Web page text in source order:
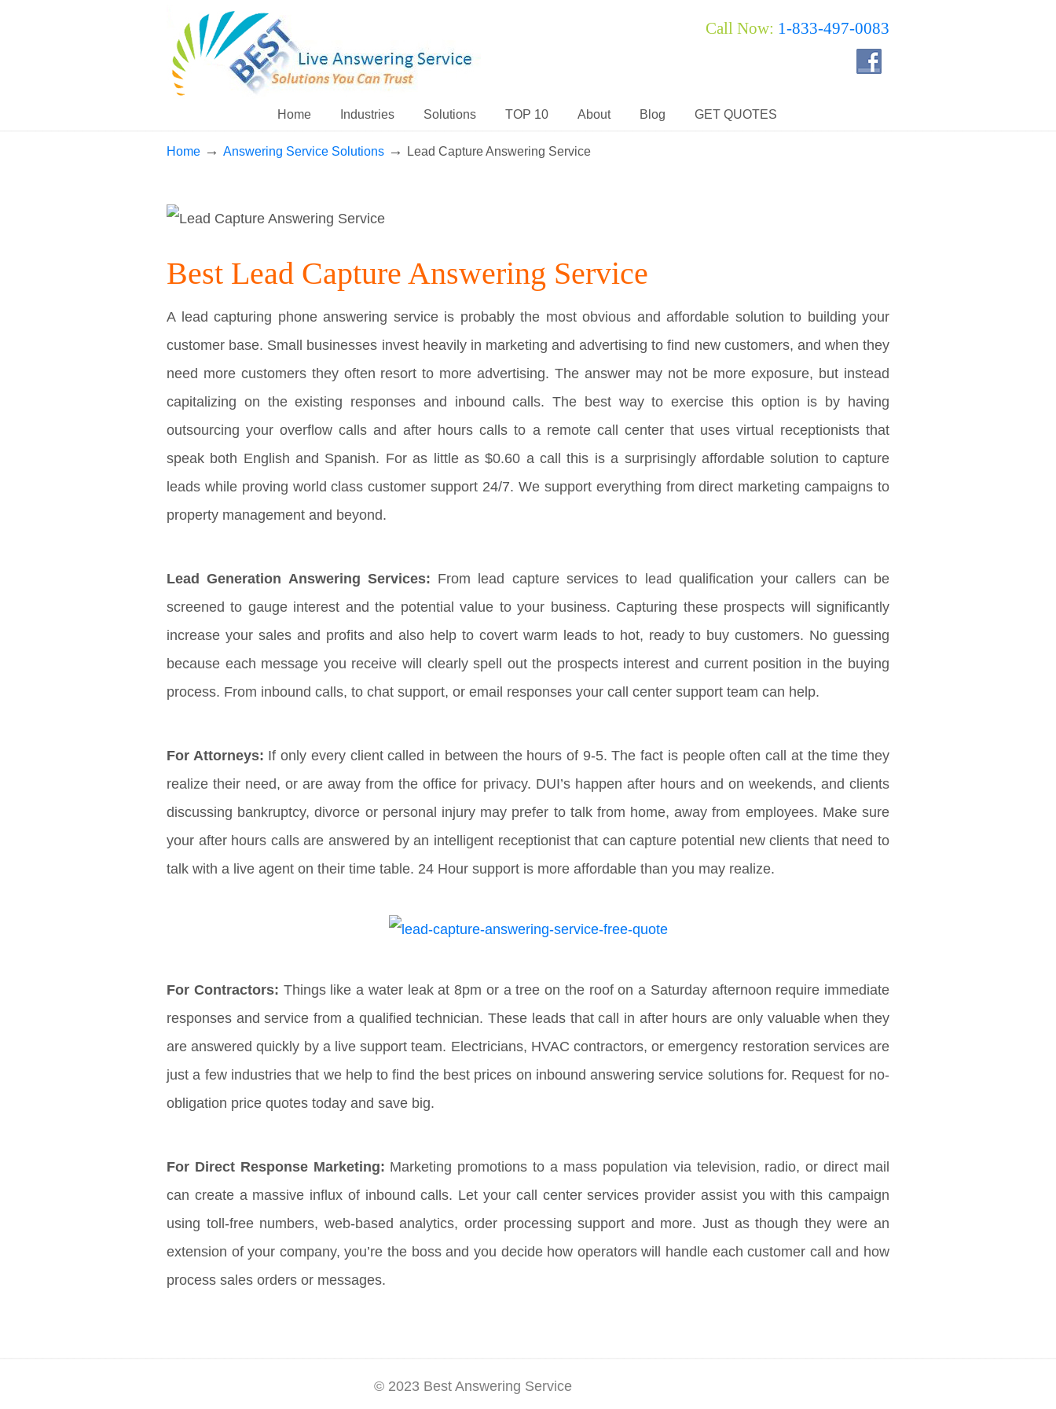
Call Now: 1-833-497-0083
Home Industries Solutions TOP 10 About Blog GET QUOTES
Home → Answering Service Solutions → Lead Capture Answering Service
Best Lead Capture Answering Service
A lead capturing phone answering service is probably the most obvious and affordable solution to building your
customer base. Small businesses invest heavily in marketing and advertising to find new customers, and when they
need more customers they often resort to more advertising. The answer may not be more exposure, but instead
capitalizing on the existing responses and inbound calls. The best way to exercise this option is by having
outsourcing your overflow calls and after hours calls to a remote call center that uses virtual receptionists that
speak both English and Spanish. For as little as $0.60 a call this is a surprisingly affordable solution to capture
leads while proving world class customer support 24/7. We support everything from direct marketing campaigns to
property management and beyond.
Lead Generation Answering Services: From lead capture services to lead qualification your callers can be
screened to gauge interest and the potential value to your business. Capturing these prospects will significantly
increase your sales and profits and also help to covert warm leads to hot, ready to buy customers. No guessing
because each message you receive will clearly spell out the prospects interest and current position in the buying
process. From inbound calls, to chat support, or email responses your call center support team can help.
For Attorneys: If only every client called in between the hours of 9-5. The fact is people often call at the time they
realize their need, or are away from the office for privacy. DUI’s happen after hours and on weekends, and clients
discussing bankruptcy, divorce or personal injury may prefer to talk from home, away from employees. Make sure
your after hours calls are answered by an intelligent receptionist that can capture potential new clients that need to
talk with a live agent on their time table. 24 Hour support is more affordable than you may realize.
For Contractors: Things like a water leak at 8pm or a tree on the roof on a Saturday afternoon require immediate
responses and service from a qualified technician. These leads that call in after hours are only valuable when they
are answered quickly by a live support team. Electricians, HVAC contractors, or emergency restoration services are
just a few industries that we help to find the best prices on inbound answering service solutions for. Request for no-
obligation price quotes today and save big.
For Direct Response Marketing: Marketing promotions to a mass population via television, radio, or direct mail
can create a massive influx of inbound calls. Let your call center services provider assist you with this campaign
using toll-free numbers, web-based analytics, order processing support and more. Just as though they were an
extension of your company, you’re the boss and you decide how operators will handle each customer call and how
process sales orders or messages.
© 2023 Best Answering Service